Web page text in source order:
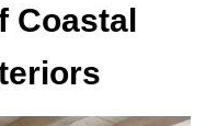
Coastal